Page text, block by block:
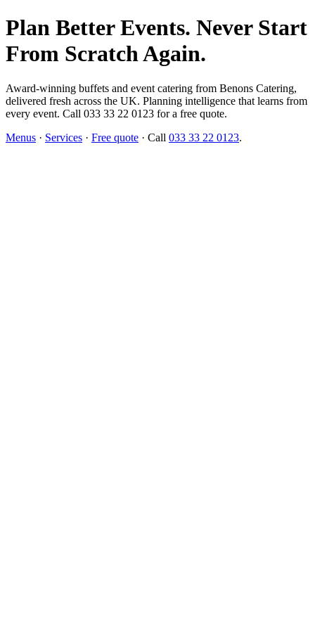
Plan Better Events. Never Start
From Scratch Again.
Award-winning buffets and event catering from Benons Catering,
delivered fresh across the UK. Planning intelligence that learns from
every event. Call 033 33 22 0123 for a free quote.
Menus · Services · Free quote · Call 033 33 22 0123.